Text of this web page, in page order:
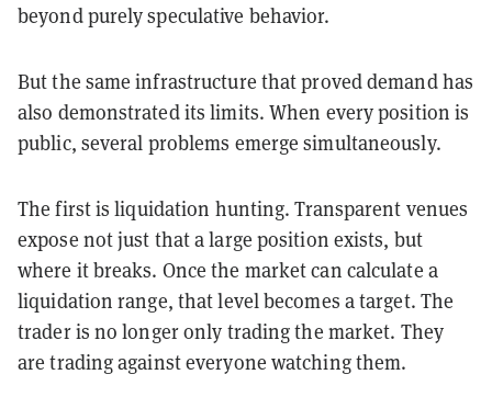
beyond purely speculative behavior.
But the same infrastructure that proved demand has
also demonstrated its limits. When every position is
public, several problems emerge simultaneously.
The first is liquidation hunting. Transparent venues
expose not just that a large position exists, but
where it breaks. Once the market can calculate a
liquidation range, that level becomes a target. The
trader is no longer only trading the market. They
are trading against everyone watching them.